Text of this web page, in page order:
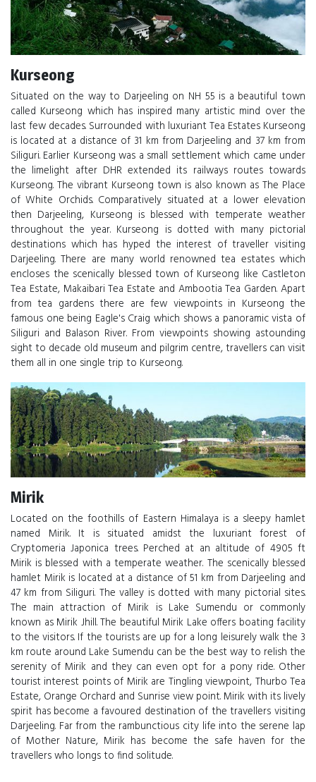
Kurseong
Situated on the way to Darjeeling on NH 55 is a beautiful town
called Kurseong which has inspired many artistic mind over the
last few decades. Surrounded with luxuriant Tea Estates Kurseong
is located at a distance of 31 km from Darjeeling and 37 km from
Siliguri. Earlier Kurseong was a small settlement which came under
the limelight after DHR extended its railways routes towards
Kurseong. The vibrant Kurseong town is also known as The Place
of White Orchids. Comparatively situated at a lower elevation
then Darjeeling, Kurseong is blessed with temperate weather
throughout the year. Kurseong is dotted with many pictorial
destinations which has hyped the interest of traveller visiting
Darjeeling. There are many world renowned tea estates which
encloses the scenically blessed town of Kurseong like Castleton
Tea Estate, Makaibari Tea Estate and Ambootia Tea Garden. Apart
from tea gardens there are few viewpoints in Kurseong the
famous one being Eagle's Craig which shows a panoramic vista of
Siliguri and Balason River. From viewpoints showing astounding
sight to decade old museum and pilgrim centre, travellers can visit
them all in one single trip to Kurseong.
Mirik
Located on the foothills of Eastern Himalaya is a sleepy hamlet
named Mirik. It is situated amidst the luxuriant forest of
Cryptomeria Japonica trees. Perched at an altitude of 4905 ft
Mirik is blessed with a temperate weather. The scenically blessed
hamlet Mirik is located at a distance of 51 km from Darjeeling and
47 km from Siliguri. The valley is dotted with many pictorial sites.
The main attraction of Mirik is Lake Sumendu or commonly
known as Mirik Jhill. The beautiful Mirik Lake offers boating facility
to the visitors. If the tourists are up for a long leisurely walk the 3
km route around Lake Sumendu can be the best way to relish the
serenity of Mirik and they can even opt for a pony ride. Other
tourist interest points of Mirik are Tingling viewpoint, Thurbo Tea
Estate, Orange Orchard and Sunrise view point. Mirik with its lively
spirit has become a favoured destination of the travellers visiting
Darjeeling. Far from the rambunctious city life into the serene lap
of Mother Nature, Mirik has become the safe haven for the
travellers who longs to find solitude.